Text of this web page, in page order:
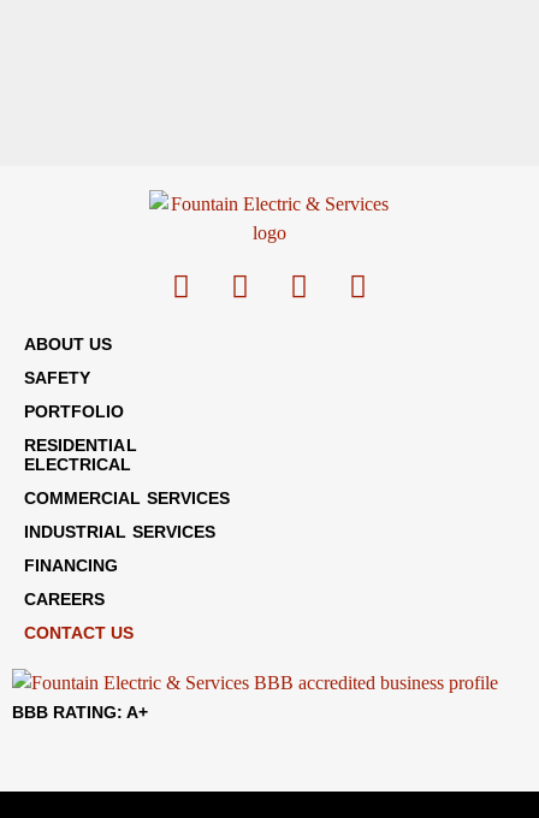
ABOUT US
SAFETY
PORTFOLIO
RESIDENTIAL
ELECTRICAL
COMMERCIAL SERVICES
INDUSTRIAL SERVICES
FINANCING
CAREERS
CONTACT US
BBB RATING: A+